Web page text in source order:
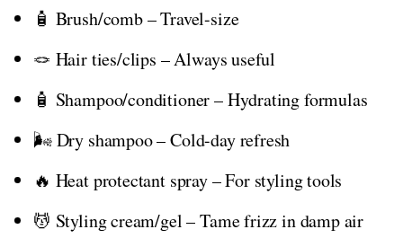
🧴 Brush/comb – Travel-size
🪢 Hair ties/clips – Always useful
🧴 Shampoo/conditioner – Hydrating formulas
🌬️ Dry shampoo – Cold-day refresh
🔥 Heat protectant spray – For styling tools
💆 Styling cream/gel – Tame frizz in damp air